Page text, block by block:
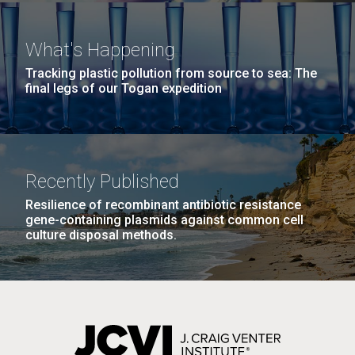
she completed a PhD&nbsp;in Materials Science at
the University of Southern California. Eager to focus
her efforts on alternative energy and...
Environmental Sustainability Infectious Disease
Covid.
WOODS HOLE OCEANOGRAPHIC INSTITUTION
San Diego.
Hi-res (6144x4990)
Mycoplasma mycoides JCVI-syn1.0
Credit: J. Craig Venter Institute
J. Craig Venter Institute, La Jolla (building
exterior)
Rock garden in courtyard dusk. Nick Merrick © Hedrich Blessing
Photographers.
What's Happening
Tracking plastic pollution from source to sea: The
final legs of our Togan expedition
Recently Published
Resilience of recombinant antibiotic resistance
gene-containing plasmids against common cell
culture disposal methods.